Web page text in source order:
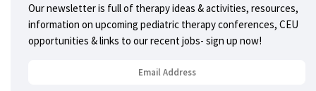
Our newsletter is full of therapy ideas & activities, resources,
information on upcoming pediatric therapy conferences, CEU
opportunities & links to our recent jobs- sign up now!